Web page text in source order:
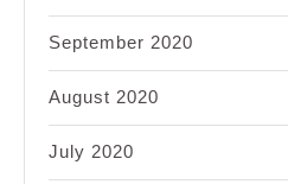
September 2020
August 2020
July 2020